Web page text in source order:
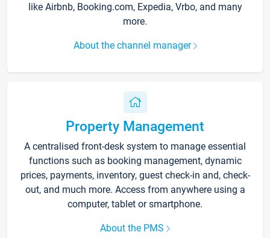
like Airbnb, Booking.com, Expedia, Vrbo, and many
more.
About the channel manager
Property Management
A centralised front-desk system to manage essential
functions such as booking management, dynamic
prices, payments, inventory, guest check-in and, check-
out, and much more. Access from anywhere using a
computer, tablet or smartphone.
About the PMS